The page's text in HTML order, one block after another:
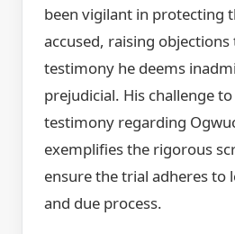
been vigilant in protecting
accused, raising objections
testimony he deems
prejudicial. His challenge
testimony regarding
exemplifies the rigorous
ensure the trial adheres to
and due process.